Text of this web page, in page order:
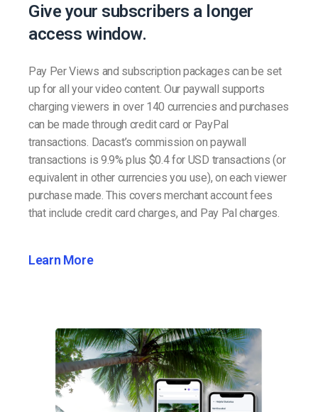
Give your subscribers a longer
access window.
Pay Per Views and subscription packages can be set
up for all your video content. Our paywall supports
charging viewers in over 140 currencies and purchases
can be made through credit card or PayPal
transactions. Dacast’s commission on paywall
transactions is 9.9% plus $0.4 for USD transactions (or
equivalent in other currencies you use), on each viewer
purchase made. This covers merchant account fees
that include credit card charges, and Pay Pal charges.
Learn More